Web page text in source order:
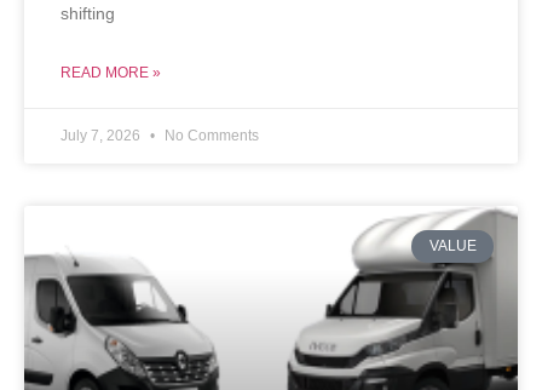
shifting
READ MORE »
July 7, 2026 No Comments
VALUE